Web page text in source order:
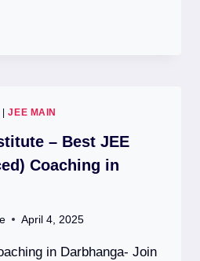
|JEE MAIN
– Best JEE
Coaching in
April 4, 2025
in Darbhanga- Join